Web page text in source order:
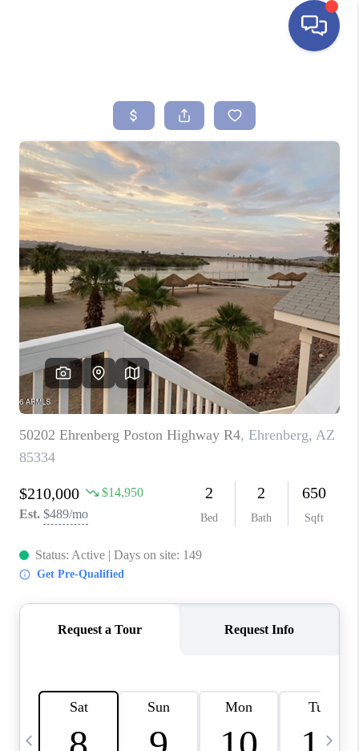
SEARCH LISTINGS
BUYING
SELLING
FINANCING
HOME VALUE
ABOUT ME
REVIEWS
CONNECT
TOP AREAS
YOUR HOME YOUR
READY SET SELL